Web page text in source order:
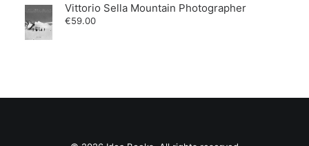
Vittorio Sella Mountain Photographer
€59.00